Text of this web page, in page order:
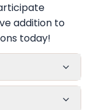
addition to
today!